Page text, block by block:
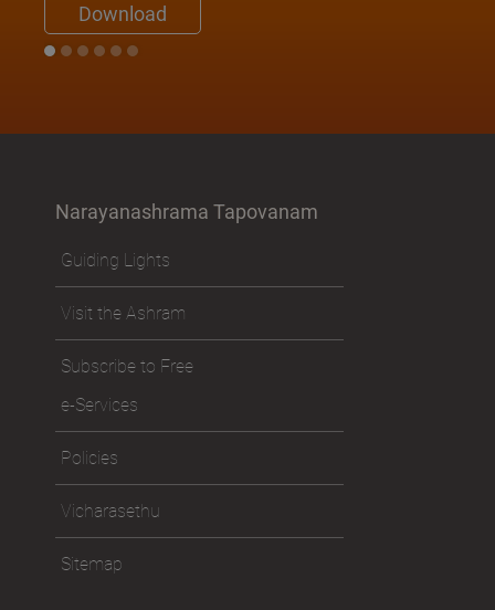
Download
Narayanashrama Tapovanam
Guiding Lights
Visit the Ashram
Subscribe to Free
e-Services
Policies
Vicharasethu
Sitemap